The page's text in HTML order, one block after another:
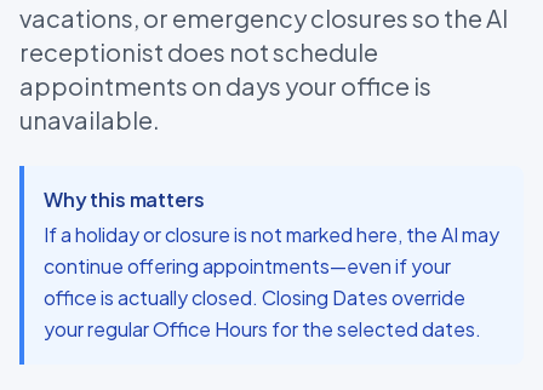
vacations, or emergency closures so the AI
receptionist does not schedule
appointments on days your office is
unavailable.
Why this matters
If a holiday or closure is not marked here, the AI may
continue offering appointments—even if your
office is actually closed. Closing Dates override
your regular Office Hours for the selected dates.